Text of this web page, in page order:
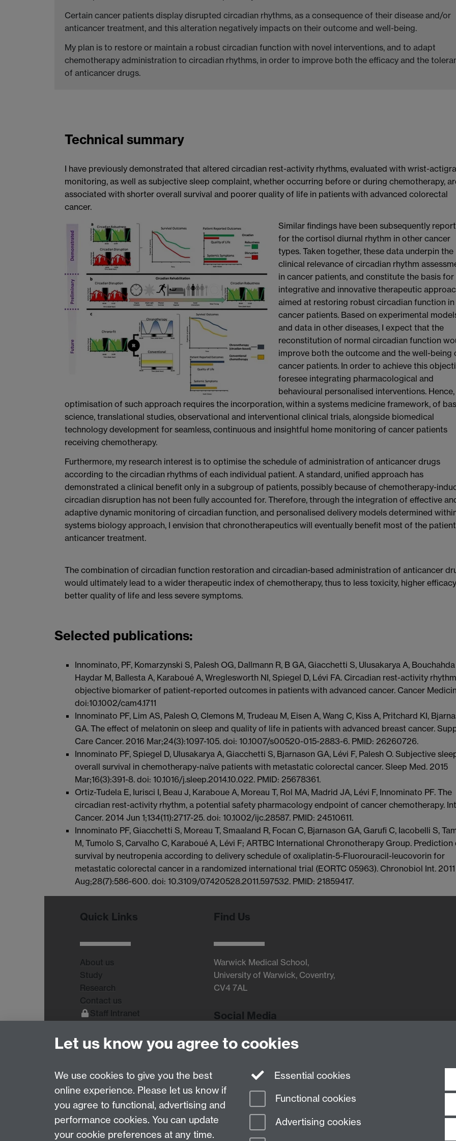
Certain cancer patients display disrupted circadian rhythms, as a consequence of their disease and/or
anticancer treatment, and this alteration negatively impacts on their outcome and well-being.
My plan is to restore or maintain a robust circadian function with novel interventions, and to adapt
chemotherapy administration to circadian rhythms, in order to improve both the efficacy and the
of anticancer drugs.
Technical summary
I have previously demonstrated that altered circadian rest-activity rhythms, evaluated with wrist-
monitoring, as well as subjective sleep complaint, whether occurring before or during chemotherapy,
associated with shorter overall survival and poorer quality of life in patients with advanced colorectal
cancer.
Similar findings have been subsequently
for the cortisol diurnal rhythm in other cancer
types. Taken together, these data underpin the
clinical relevance of circadian rhythm
in cancer patients, and constitute the basis for
integrative and innovative therapeutic
aimed at restoring robust circadian function in
cancer patients. Based on experimental
and data in other diseases, I expect that the
reconstitution of normal circadian function
improve both the outcome and the well-being
cancer patients. In order to achieve this
foresee integrating pharmacological and
behavioural personalised interventions.
optimisation of such approach requires the incorporation, within a systems medicine framework, of
science, translational studies, observational and interventional clinical trials, alongside biomedical
technology development for seamless, continuous and insightful home monitoring of cancer patients
receiving chemotherapy.
Furthermore, my research interest is to optimise the schedule of administration of anticancer drugs
according to the circadian rhythms of each individual patient. A standard, unified approach has
demonstrated a clinical benefit only in a subgroup of patients, possibly because of chemotherapy-
circadian disruption has not been fully accounted for. Therefore, through the integration of effective
adaptive dynamic monitoring of circadian function, and personalised delivery models determined
systems biology approach, I envision that chronotherapeutics will eventually benefit most of the
anticancer treatment.
The combination of circadian function restoration and circadian-based administration of anticancer
would ultimately lead to a wider therapeutic index of chemotherapy, thus to less toxicity, higher
better quality of life and less severe symptoms.
Selected publications:
Innominato, PF, Komarzynski S, Palesh OG, Dallmann R, B GA, Giacchetti S, Ulusakarya A,
Haydar M, Ballesta A, Karaboué A, Wreglesworth NI, Spiegel D, Lévi FA. Circadian rest-activity
objective biomarker of patient-reported outcomes in patients with advanced cancer. Cancer
doi:10.1002/cam4.1711
Innominato PF, Lim AS, Palesh O, Clemons M, Trudeau M, Eisen A, Wang C, Kiss A, Pritchard KI,
GA. The effect of melatonin on sleep and quality of life in patients with advanced breast cancer.
Care Cancer. 2016 Mar;24(3):1097-105. doi: 10.1007/s00520-015-2883-6. PMID: 26260726.
Innominato PF, Spiegel D, Ulusakarya A, Giacchetti S, Bjarnason GA, Lévi F, Palesh O. Subjective
overall survival in chemotherapy-naïve patients with metastatic colorectal cancer. Sleep Med. 2015
Mar;16(3):391-8. doi: 10.1016/j.sleep.2014.10.022. PMID: 25678361.
Ortiz-Tudela E, Iurisci I, Beau J, Karaboue A, Moreau T, Rol MA, Madrid JA, Lévi F, Innominato PF. The
circadian rest-activity rhythm, a potential safety pharmacology endpoint of cancer chemotherapy.
Cancer. 2014 Jun 1;134(11):2717-25. doi: 10.1002/ijc.28587. PMID: 24510611.
Innominato PF, Giacchetti S, Moreau T, Smaaland R, Focan C, Bjarnason GA, Garufi C, Iacobelli S,
M, Tumolo S, Carvalho C, Karaboué A, Lévi F; ARTBC International Chronotherapy Group. Prediction
survival by neutropenia according to delivery schedule of oxaliplatin-5-Fluorouracil-leucovorin for
metastatic colorectal cancer in a randomized international trial (EORTC 05963). Chronobiol Int. 2011
Aug;28(7):586-600. doi: 10.3109/07420528.2011.597532. PMID: 21859417.
Quick Links
About us
Study
Research
Contact us
Staff Intranet
Find Us
Warwick Medical School,
University of Warwick, Coventry,
CV4 7AL
Social Media
Last revised: Sun 12 Oct 2025
Let us know you agree to cookies
We use cookies to give you the best
online experience. Please let us know if
you agree to functional, advertising and
performance cookies. You can update
your cookie preferences at any time.
Essential cookies
Functional cookies
Advertising cookies